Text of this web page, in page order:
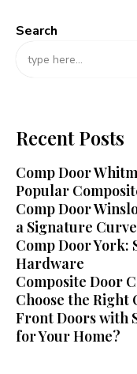
Search
Recent Posts
Comp Door
Popular
Comp Door
a Signature Curve
Comp Door
Hardware
Composite Door
Choose the Right
Front Doors with
for Your Home?